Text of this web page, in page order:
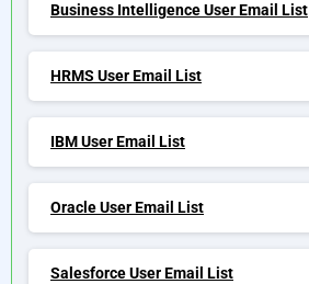
Business Intelligence User Email List
HRMS User Email List
IBM User Email List
Oracle User Email List
Salesforce User Email List